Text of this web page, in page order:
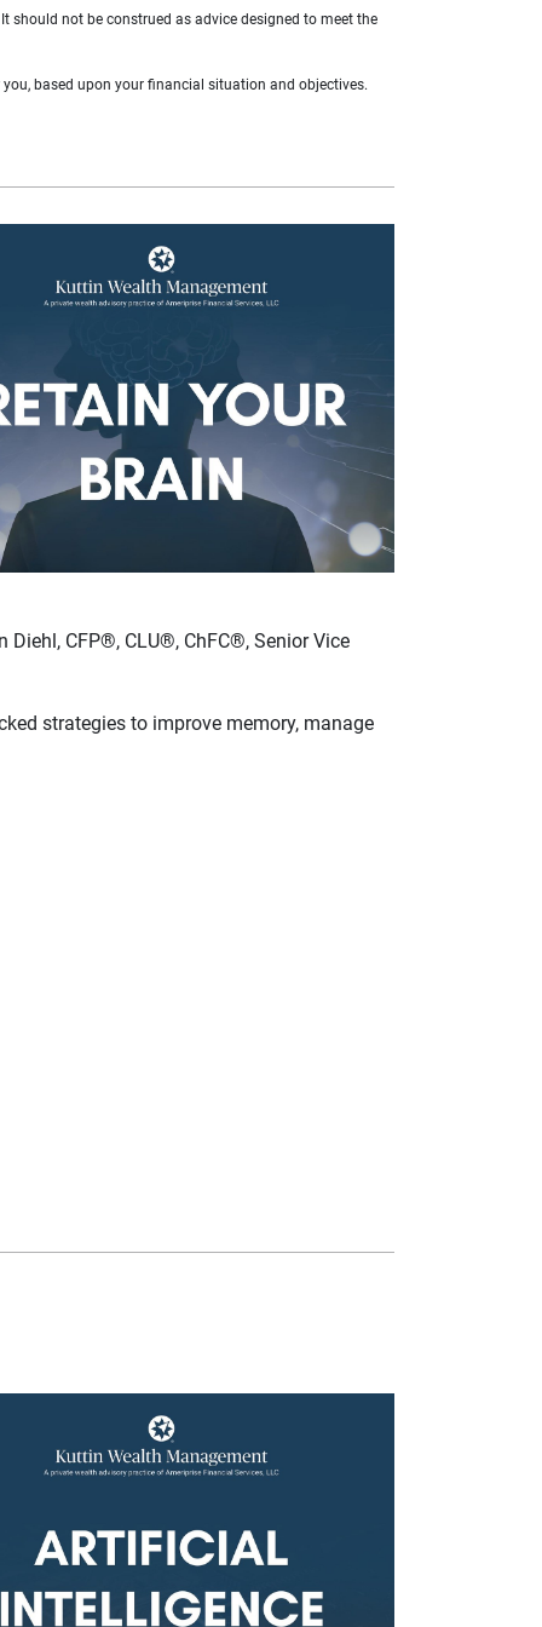
not be construed as advice designed to meet the
based upon your financial situation and objectives.
CFP®, CLU®, ChFC®, Senior Vice
strategies to improve memory, manage